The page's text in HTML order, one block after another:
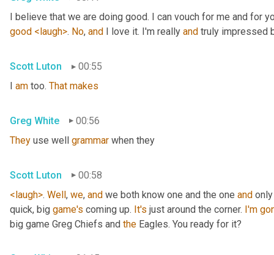
I believe that we are doing good. I can vouch for me and for
good <laugh>. No, and I love it. I'm really and truly impressed
Scott Luton
00:55
I am too. That makes
Greg White
00:56
They use well grammar when they
Scott Luton
00:58
<laugh>. Well, we, and we both know one and the one and
quick, big game's coming up. It's just around the corner. I'm
big game Greg Chiefs and the Eagles. You ready for it?